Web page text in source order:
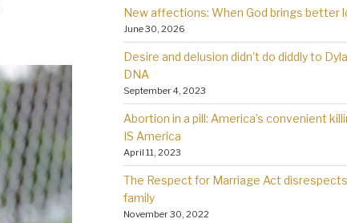
New affections: When God brings better
June 30, 2026
Desire and delusion didn’t do diddly to
DNA
September 4, 2023
Abortion in a pill: America’s convenient
IS America
April 11, 2023
The Respect for Marriage Act
family
November 30, 2022